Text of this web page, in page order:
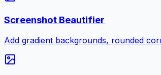
Screenshot Beautifier
Add gradient backgrounds, rounded